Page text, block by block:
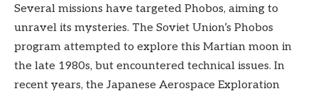
Several missions have targeted Phobos, aiming to
unravel its mysteries. The Soviet Union’s Phobos
program attempted to explore this Martian moon in
the late 1980s, but encountered technical issues. In
recent years, the Japanese Aerospace Exploration